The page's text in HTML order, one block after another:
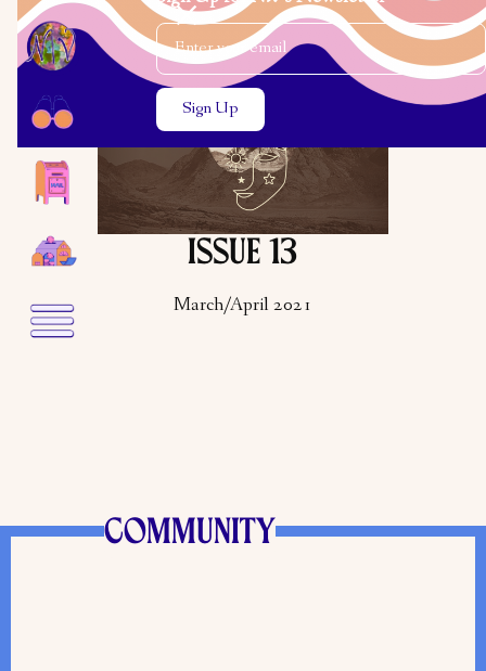
Close the search modal
Close the search modal
Email Address
ISSUE 13
March/April 2021
COMMUNITY